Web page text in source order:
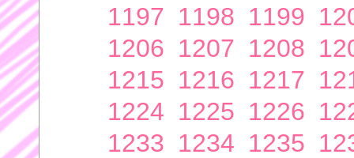
1197 1198 1199
1206 1207 1208
1215 1216 1217
1224 1225 1226
1233 1234 1235